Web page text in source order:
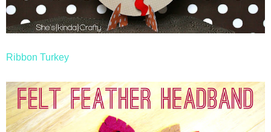
Ribbon Turkey